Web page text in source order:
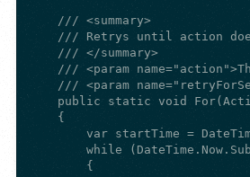
    /// <summary>
/// Retrys until action
    /// </summary>
/// <param
/// <param
public static void
    {
var startTime =
while
        {